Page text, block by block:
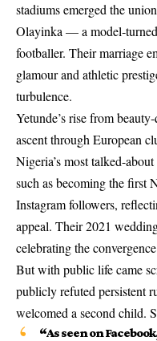
stadiums emerged the
Olayinka — a
footballer. Their marriage
glamour and athletic
turbulence.
Yetunde’s rise from
ascent through European
Nigeria’s most talked-
such as becoming the first
Instagram followers,
appeal. Their 2021
celebrating the
But with public life came
publicly refuted persistent
welcomed a second child.
“As seen on